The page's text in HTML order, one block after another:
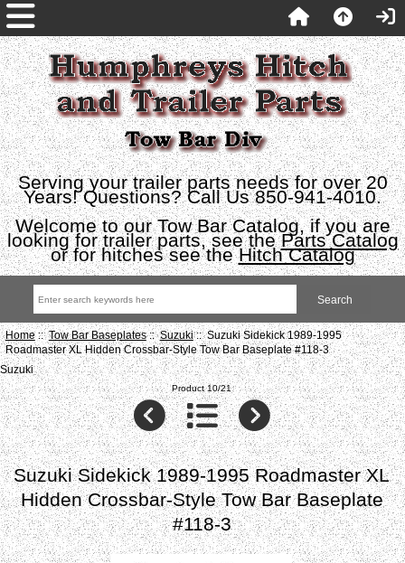
Serving your trailer parts needs for over 20
Years! Questions? Call Us 850-941-4010.
Welcome to our Tow Bar Catalog, if you are
looking for trailer parts, see theParts Catalog
or for hitches see theHitch Catalog
Home::Tow Bar Baseplates::Suzuki:: Suzuki Sidekick 1989-1995
Roadmaster XL Hidden Crossbar-Style Tow Bar Baseplate #118-3
Suzuki
Product 10/21
Suzuki Sidekick 1989-1995 Roadmaster XL
Hidden Crossbar-Style Tow Bar Baseplate
#118-3